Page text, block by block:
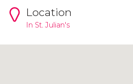
Location
In St. Julian's